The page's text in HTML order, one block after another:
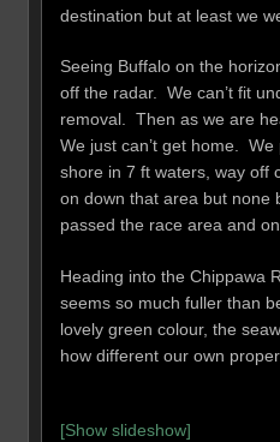
destination but at least we
Seeing Buffalo on the
off the radar. We can’t fit
removal. Then as we are
We just can’t get home.
shore in 7 ft waters, way off
on down that area but none
passed the race area and
Heading into the Chippawa
seems so much fuller than
lovely green colour, the
how different our own
[Show slideshow]